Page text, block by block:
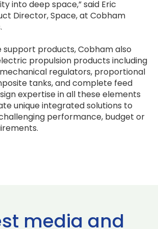
into deep space,” said Eric
Director, Space, at Cobham
support products, Cobham also
propulsion products including
regulators, proportional
tanks, and complete feed
expertise in all these elements
unique integrated solutions to
performance, budget or
media and